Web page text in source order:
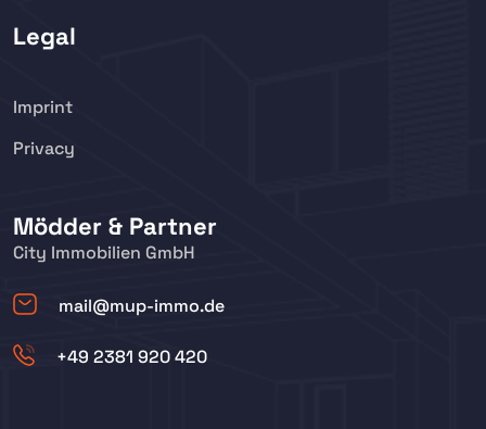
Legal
Imprint
Privacy
Mödder & Partner
City Immobilien GmbH
mail@mup-immo.de
+49 2381 920 420